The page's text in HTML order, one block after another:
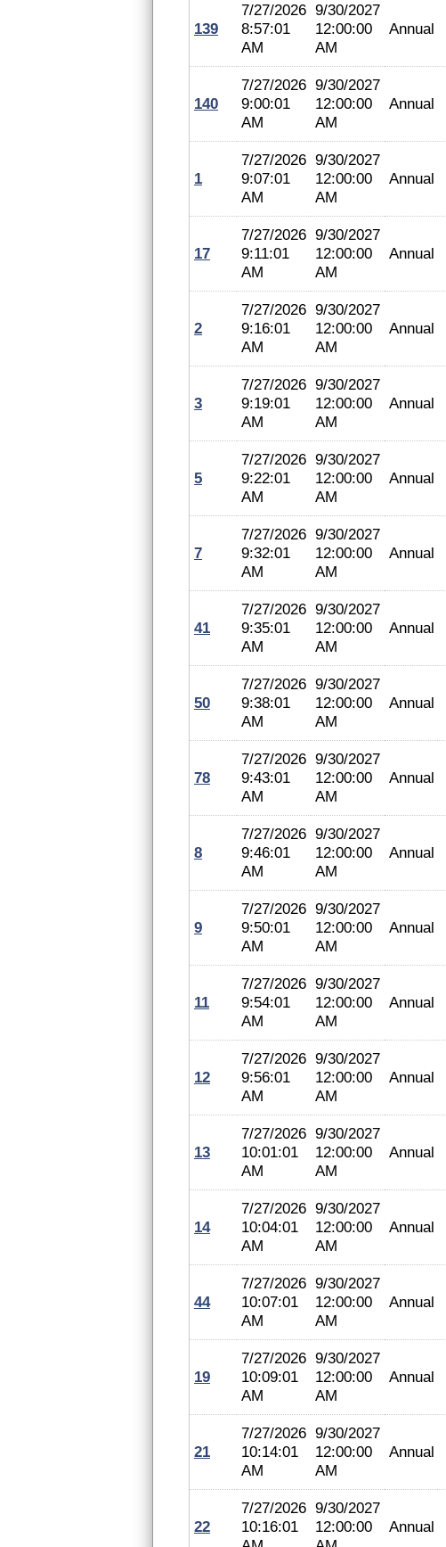
139
7/27/2026
8:57:01
AM
9/30/2027
12:00:00
AM
Annual
140
7/27/2026
9:00:01
AM
9/30/2027
12:00:00
AM
Annual
1
7/27/2026
9:07:01
AM
9/30/2027
12:00:00
AM
Annual
17
7/27/2026
9:11:01
AM
9/30/2027
12:00:00
AM
Annual
2
7/27/2026
9:16:01
AM
9/30/2027
12:00:00
AM
Annual
3
7/27/2026
9:19:01
AM
9/30/2027
12:00:00
AM
Annual
5
7/27/2026
9:22:01
AM
9/30/2027
12:00:00
AM
Annual
7
7/27/2026
9:32:01
AM
9/30/2027
12:00:00
AM
Annual
41
7/27/2026
9:35:01
AM
9/30/2027
12:00:00
AM
Annual
50
7/27/2026
9:38:01
AM
9/30/2027
12:00:00
AM
Annual
78
7/27/2026
9:43:01
AM
9/30/2027
12:00:00
AM
Annual
8
7/27/2026
9:46:01
AM
9/30/2027
12:00:00
AM
Annual
9
7/27/2026
9:50:01
AM
9/30/2027
12:00:00
AM
Annual
11
7/27/2026
9:54:01
AM
9/30/2027
12:00:00
AM
Annual
12
7/27/2026
9:56:01
AM
9/30/2027
12:00:00
AM
Annual
13
7/27/2026
10:01:01
AM
9/30/2027
12:00:00
AM
Annual
14
7/27/2026
10:04:01
AM
9/30/2027
12:00:00
AM
Annual
44
7/27/2026
10:07:01
AM
9/30/2027
12:00:00
AM
Annual
19
7/27/2026
10:09:01
AM
9/30/2027
12:00:00
AM
Annual
21
7/27/2026
10:14:01
AM
9/30/2027
12:00:00
AM
Annual
22
7/27/2026
10:16:01
9/30/2027
12:00:00
Annual